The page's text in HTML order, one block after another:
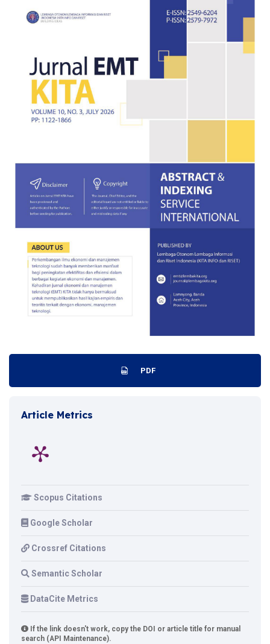
PDF
Article Metrics
Scopus Citations
Google Scholar
Crossref Citations
Semantic Scholar
DataCite Metrics
If the link doesn't work, copy the DOI or article title for manual
search (API Maintenance).